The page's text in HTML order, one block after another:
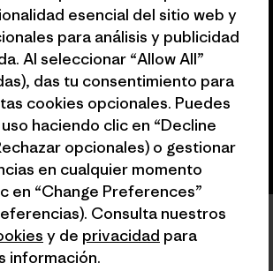
esencial del sitio web y
para análisis y publicidad
Al seleccionar “Allow All”
das tu consentimiento para
cookies opcionales. Puedes
haciendo clic en “Decline
opcionales) o gestionar
en cualquier momento
en “Change Preferences”
Consulta nuestros
y de privacidad para
información.